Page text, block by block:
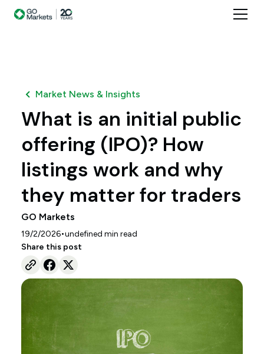
Market News & Insights
What is an initial public
offering (IPO)? How
listings work and why
they matter for traders
GO Markets
19/2/2026•undefined min read
Share this post